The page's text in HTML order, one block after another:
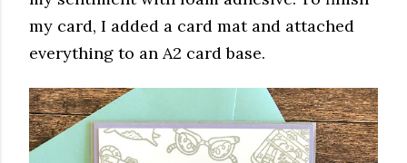
my card, I added a card mat and attached
everything to an A2 card base.